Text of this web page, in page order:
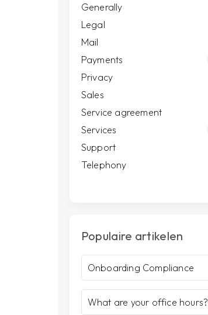
Generally
Legal
Mail
Payments
Privacy
Sales
Service agreement
Services
Support
Telephony
Populaire artikelen
Onboarding Compliance
What are your office hours?